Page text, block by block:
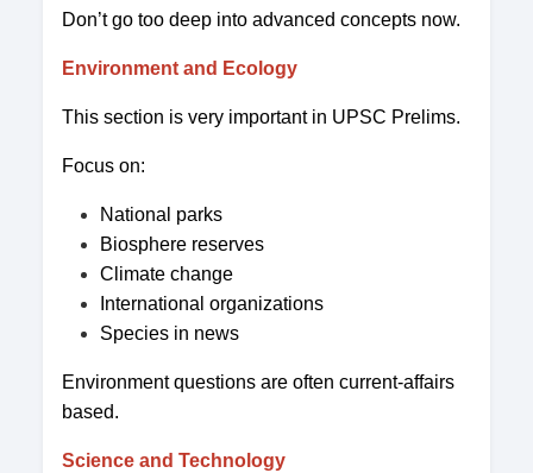
Don’t go too deep into advanced concepts now.
Environment and Ecology
This section is very important in UPSC Prelims.
Focus on:
National parks
Biosphere reserves
Climate change
International organizations
Species in news
Environment questions are often current-affairs
based.
Science and Technology